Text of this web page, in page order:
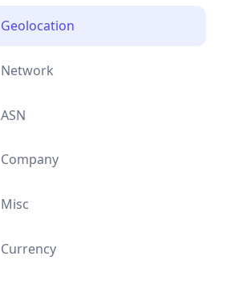
Geolocation
Network
ASN
Company
Misc
Currency